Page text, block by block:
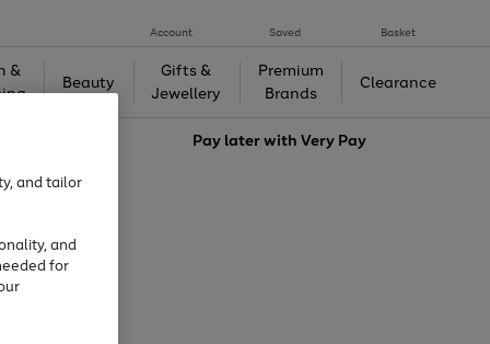
Account Saved Basket
&
Beauty
Gifts &
Jewellery
Premium
Brands
Clearance
Pay later withVery Pay
and tailor
and
for